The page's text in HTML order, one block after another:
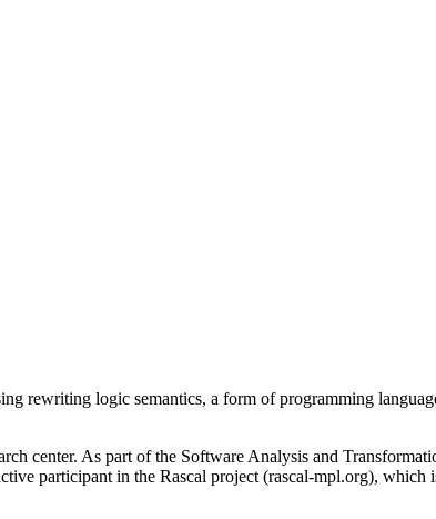
logic semantics, a form of programming
center. As part of the Software Analysis and
participant in the Rascal project (rascal-mpl.org),